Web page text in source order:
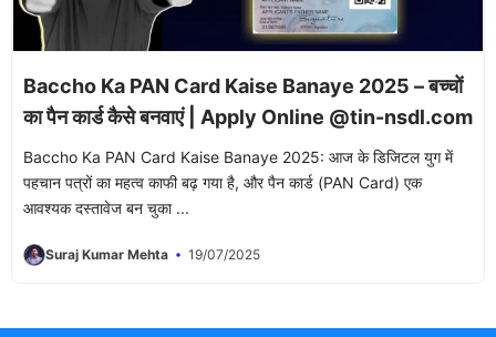
Baccho Ka PAN Card Kaise Banaye 2025 – बच्चों
का पैन कार्ड कैसे बनवाएं | Apply Online @tin-nsdl.com
Baccho Ka PAN Card Kaise Banaye 2025: आज के डिजिटल युग में
पहचान पत्रों का महत्व काफी बढ़ गया है, और पैन कार्ड (PAN Card) एक
आवश्यक दस्तावेज बन चुका ...
Suraj Kumar Mehta 19/07/2025